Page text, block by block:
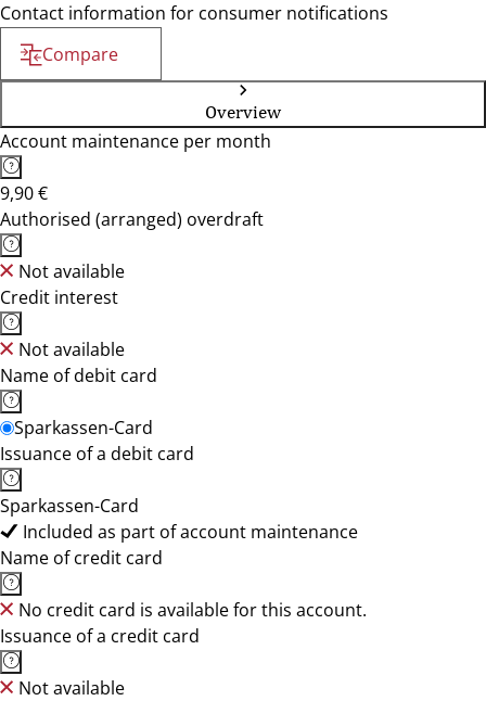
Contact information for consumer notifications
Compare
Overview
Account maintenance per month
9,90 €
Authorised (arranged) overdraft
Not available
Credit interest
Not available
Name of debit card
Sparkassen-Card
Issuance of a debit card
Sparkassen-Card
Included as part of account maintenance
Name of credit card
No credit card is available for this account.
Issuance of a credit card
Not available